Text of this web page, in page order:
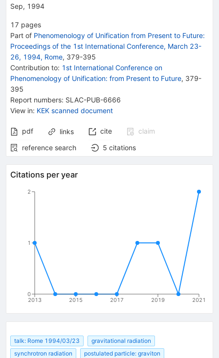
Sep, 1994
17 pages
Part of Phenomenology of Unification from Present to Future:
Proceedings of the 1st International Conference, March 23-
26, 1994, Rome, 379-395
Contribution to: 1st International Conference on
Phenomenology of Unification: from Present to Future, 379-
395
Report numbers: SLAC-PUB-6666
View in: KEK scanned document
pdf links cite
claim
reference search
5 citations
Citations per year
2013 2015 2017 2019 2021
0
1
2
talk: Rome 1994/03/23
gravitational radiation
synchrotron radiation
postulated particle: graviton